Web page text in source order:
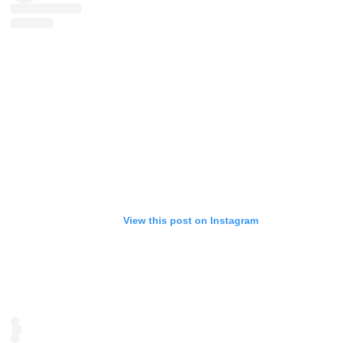
View this post on Instagram